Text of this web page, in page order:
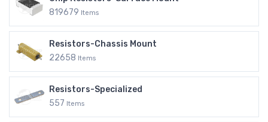
819679 Items
Resistors-Chassis Mount
22658 Items
Resistors-Specialized
557 Items